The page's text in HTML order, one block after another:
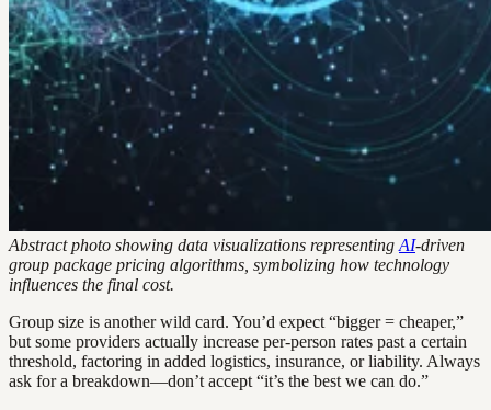
Abstract photo showing data visualizations representing AI-driven
group package pricing algorithms, symbolizing how technology
influences the final cost.
Group size is another wild card. You’d expect “bigger = cheaper,”
but some providers actually increase per-person rates past a certain
threshold, factoring in added logistics, insurance, or liability. Always
ask for a breakdown—don’t accept “it’s the best we can do.”